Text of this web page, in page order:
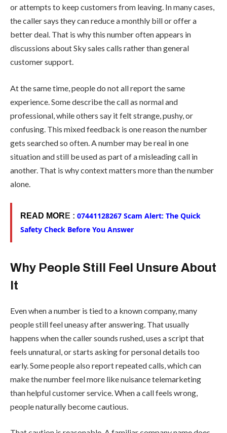
or attempts to keep customers from leaving. In many cases,
the caller says they can reduce a monthly bill or offer a
better deal. That is why this number often appears in
discussions about Sky sales calls rather than general
customer support.
At the same time, people do not all report the same
experience. Some describe the call as normal and
professional, while others say it felt strange, pushy, or
confusing. This mixed feedback is one reason the number
gets searched so often. A number may be real in one
situation and still be used as part of a misleading call in
another. That is why context matters more than the number
alone.
READ MOR E : 07441128267 Scam Alert: The Quick
Safety Check Before You Answer
Why People Still Feel Unsure About
It
Even when a number is tied to a known company, many
people still feel uneasy after answering. That usually
happens when the caller sounds rushed, uses a script that
feels unnatural, or starts asking for personal details too
early. Some people also report repeated calls, which can
make the number feel more like nuisance telemarketing
than helpful customer service. When a call feels wrong,
people naturally become cautious.